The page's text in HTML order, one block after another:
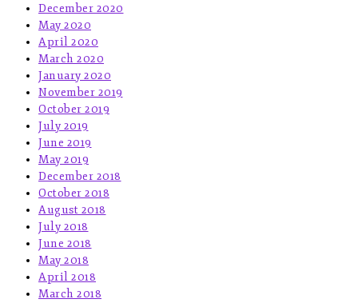
December 2020
May 2020
April 2020
March 2020
January 2020
November 2019
October 2019
July 2019
June 2019
May 2019
December 2018
October 2018
August 2018
July 2018
June 2018
May 2018
April 2018
March 2018